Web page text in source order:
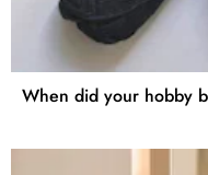
When did your hobby